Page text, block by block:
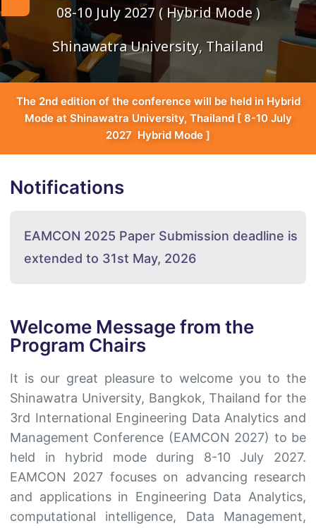
08-10 July 2027 ( Hybrid Mode )
Shinawatra University, Thailand
The 2nd edition of the conference will be held in Hybrid
Mode at Shinawatra University, Thailand [ 8-10 July
2027 Hybrid Mode ]
Notifications
EAMCON 2025 Paper Submission deadline is
extended to 31st May, 2026
Welcome Message from the
Program Chairs
It is our great pleasure to welcome you to the
Shinawatra University, Bangkok, Thailand for the
3rd International Engineering Data Analytics and
Management Conference (EAMCON 2027) to be
held in hybrid mode during 8-10 July 2027.
EAMCON 2027 focuses on advancing research
and applications in Engineering Data Analytics,
computational intelligence, Data Management,